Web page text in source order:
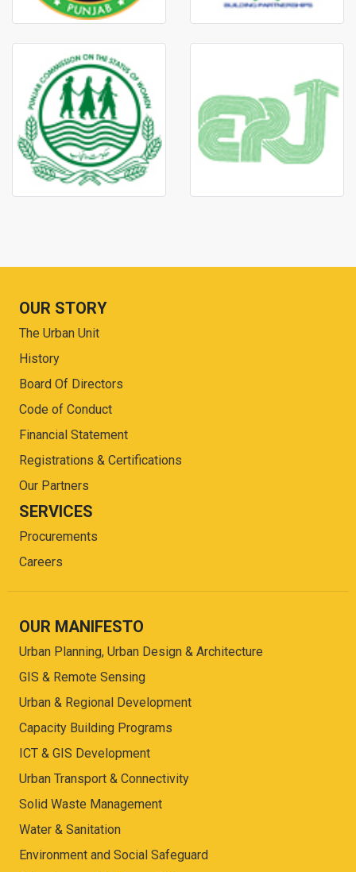
OUR STORY
The Urban Unit
History
Board Of Directors
Code of Conduct
Financial Statement
Registrations & Certifications
Our Partners
SERVICES
Procurements
Careers
OUR MANIFESTO
Urban Planning, Urban Design & Architecture
GIS & Remote Sensing
Urban & Regional Development
Capacity Building Programs
ICT & GIS Development
Urban Transport & Connectivity
Solid Waste Management
Water & Sanitation
Environment and Social Safeguard